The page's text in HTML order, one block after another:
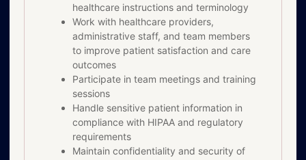
healthcare instructions and terminology
Work with healthcare providers,
administrative staff, and team members
to improve patient satisfaction and care
outcomes
Participate in team meetings and training
sessions
Handle sensitive patient information in
compliance with HIPAA and regulatory
requirements
Maintain confidentiality and security of